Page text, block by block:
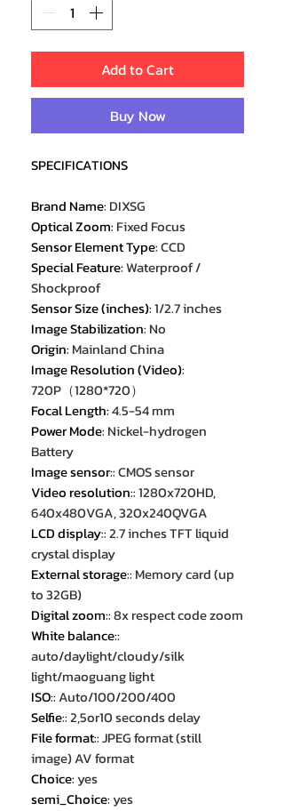
Add to Cart
Buy Now
SPECIFICATIONS
Brand Name: DIXSG
Optical Zoom: Fixed Focus
Sensor Element Type:CCD
Special Feature:Waterproof /
Shockproof
Sensor Size (inches):1/2.7 inches
Image Stabilization: No
Origin: Mainland China
Image Resolution (Video):
720P（1280*720）
Focal Length:4.5-54 mm
Power Mode: Nickel-hydrogen
Battery
Image sensor::CMOS sensor
Video resolution::1280x720HD,
640x480VGA, 320x240QVGA
LCD display::2.7 inches TFT liquid
crystal display
External storage:: Memory card (up
to 32GB)
Digital zoom::8x respect code zoom
White balance::
auto/daylight/cloudy/silk
light/maoguang light
ISO::Auto/100/200/400
Selfie::2,5or10 seconds delay
File format::JPEG format (still
image) AV format
Choice: yes
semi_Choice: yes